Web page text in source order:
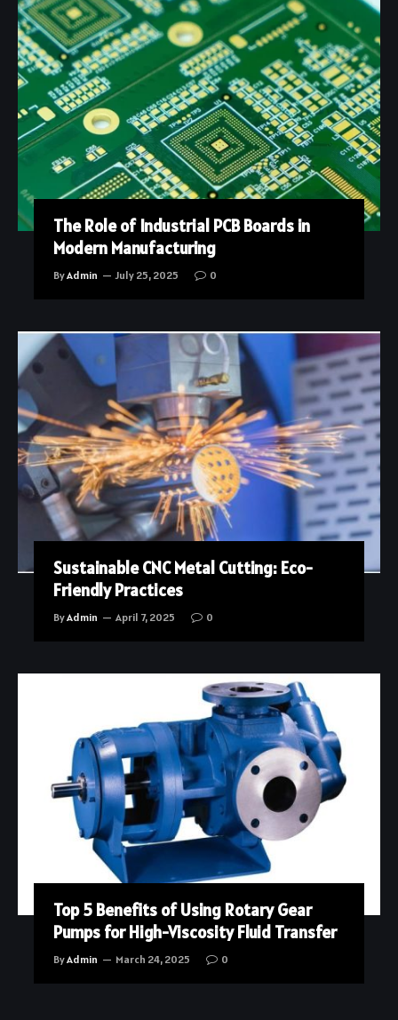
The Role of Industrial PCB Boards in
Modern Manufacturing
ByAdmin July 25, 2025 0
Sustainable CNC Metal Cutting: Eco-
Friendly Practices
ByAdmin April 7, 2025 0
Top 5 Benefits of Using Rotary Gear
Pumps for High-Viscosity Fluid Transfer
ByAdmin March 24, 2025 0